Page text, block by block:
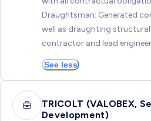
Draughtsman: Generated
well as draughting
contractor and lead
See less
TRICOLT (VALOBEX,
Development)